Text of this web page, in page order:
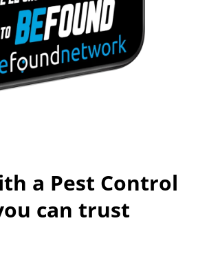
a Pest Control
can trust